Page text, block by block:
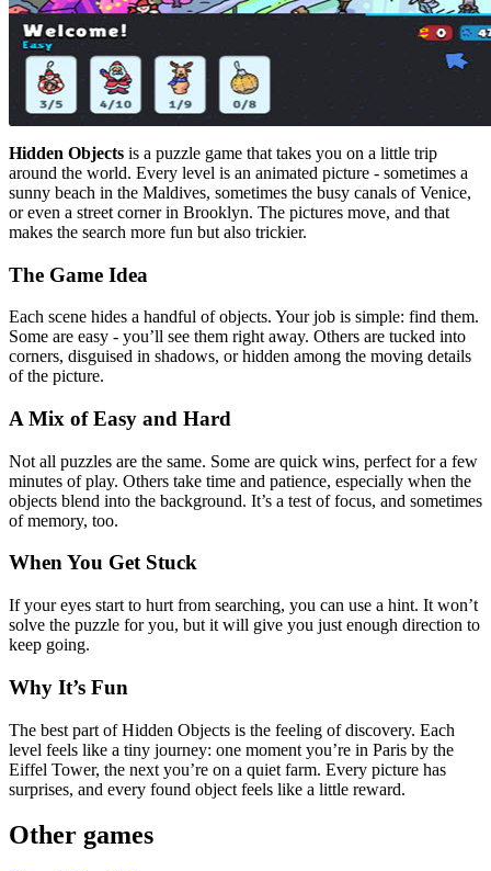
Hidden Objects is a puzzle game that takes you on a little trip
around the world. Every level is an animated picture - sometimes a
sunny beach in the Maldives, sometimes the busy canals of Venice,
or even a street corner in Brooklyn. The pictures move, and that
makes the search more fun but also trickier.
The Game Idea
Each scene hides a handful of objects. Your job is simple: find them.
Some are easy - you’ll see them right away. Others are tucked into
corners, disguised in shadows, or hidden among the moving details
of the picture.
A Mix of Easy and Hard
Not all puzzles are the same. Some are quick wins, perfect for a few
minutes of play. Others take time and patience, especially when the
objects blend into the background. It’s a test of focus, and sometimes
of memory, too.
When You Get Stuck
If your eyes start to hurt from searching, you can use a hint. It won’t
solve the puzzle for you, but it will give you just enough direction to
keep going.
Why It’s Fun
The best part of Hidden Objects is the feeling of discovery. Each
level feels like a tiny journey: one moment you’re in Paris by the
Eiffel Tower, the next you’re on a quiet farm. Every picture has
surprises, and every found object feels like a little reward.
Other games